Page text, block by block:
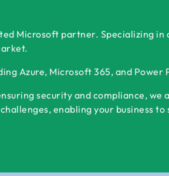
Microsoft partner. Specializing
Azure, Microsoft 365, and Power
security and compliance,
enabling your business